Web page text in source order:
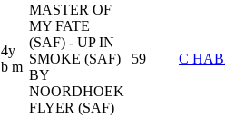
4y
b m
MASTER OF
MY FATE
(SAF) - UP IN
SMOKE (SAF)
BY
NOORDHOEK
FLYER (SAF)
59 C